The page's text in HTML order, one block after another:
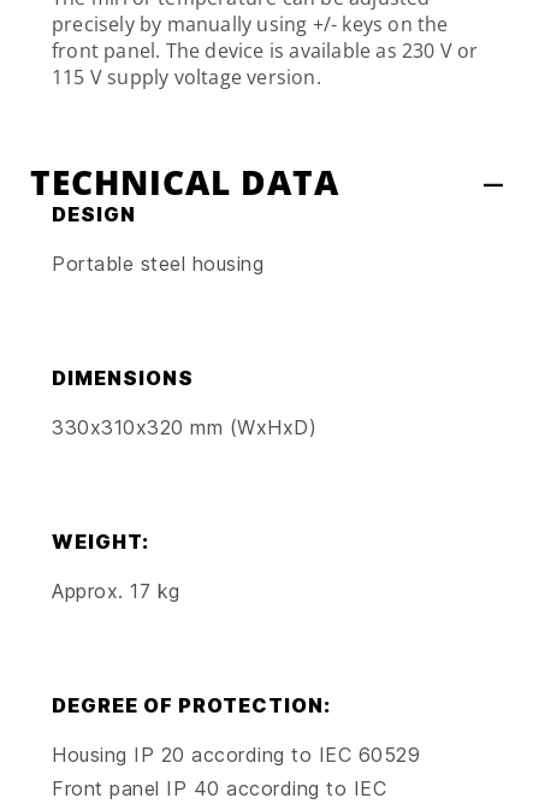
precisely by manually using +/- keys on the
front panel. The device is available as 230 V or
115 V supply voltage version.
TECHNICAL DATA
DESIGN
Portable steel housing
DIMENSIONS
330x310x320 mm (WxHxD)
WEIGHT:
Approx. 17 kg
DEGREE OF PROTECTION:
Housing IP 20 according to IEC 60529
Front panel IP 40 according to IEC